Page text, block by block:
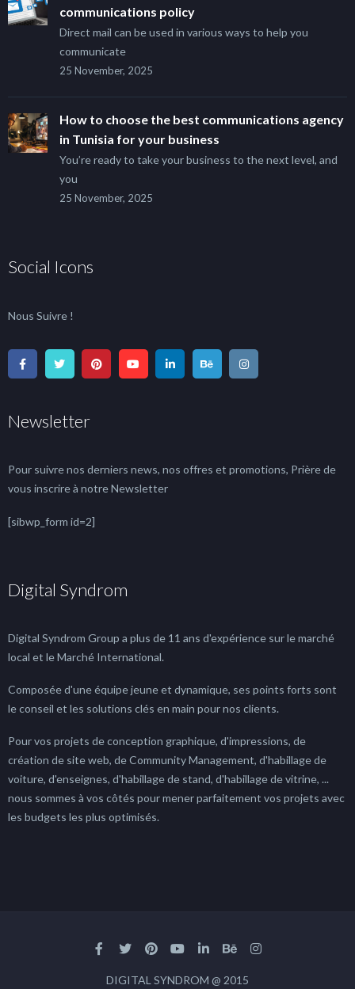
communications policy
Direct mail can be used in various ways to help you
communicate
25 November, 2025
How to choose the best communications agency
in Tunisia for your business
You’re ready to take your business to the next level, and
you
25 November, 2025
Social Icons
Nous Suivre !
Newsletter
Pour suivre nos derniers news, nos offres et promotions, Prière de
vous inscrire à notre Newsletter
[sibwp_form id=2]
Digital Syndrom
Digital Syndrom Group a plus de 11 ans d'expérience sur le marché
local et le Marché International.
Composée d'une équipe jeune et dynamique, ses points forts sont
le conseil et les solutions clés en main pour nos clients.
Pour vos projets de conception graphique, d'impressions, de
création de site web, de Community Management, d'habillage de
voiture, d'enseignes, d'habillage de stand, d'habillage de vitrine, ...
nous sommes à vos côtés pour mener parfaitement vos projets avec
les budgets les plus optimisés.
DIGITAL SYNDROM @ 2015